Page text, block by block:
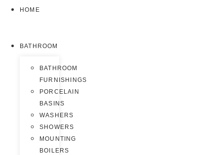
HOME
BATHROOM
BATHROOM
FURNISHINGS
PORCELAIN
BASINS
WASHERS
SHOWERS
MOUNTING
BOILERS